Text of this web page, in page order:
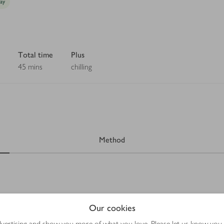
Our cookies
Total time
45 mins
Plus
chilling
Method